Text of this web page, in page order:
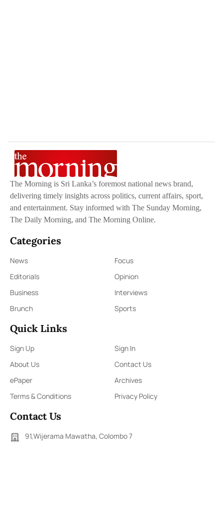
The Morning is Sri Lanka’s foremost national news brand,
delivering timely insights across politics, current affairs, sport,
and entertainment. Stay informed with The Sunday Morning,
The Daily Morning, and The Morning Online.
Categories
News
Focus
Editorials
Opinion
Business
Interviews
Brunch
Sports
Quick Links
Sign Up
Sign In
About Us
Contact Us
ePaper
Archives
Terms & Conditions
Privacy Policy
Contact Us
91,Wijerama Mawatha, Colombo 7